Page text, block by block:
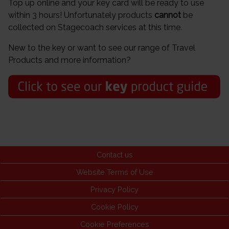
Top up online and your key card will be ready to use
within 3 hours! Unfortunately products cannot be
collected on Stagecoach services at this time.
New to the key or want to see our range of Travel
Products and more information?
Contact us
Website Terms of Use
Privacy Policy
Cookie Policy
Cookie Preferences